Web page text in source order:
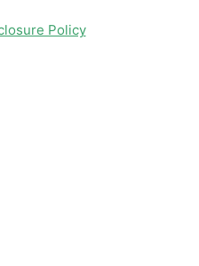
Policy